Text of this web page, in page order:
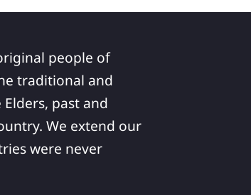
people of
traditional and
past and
We extend our
were never